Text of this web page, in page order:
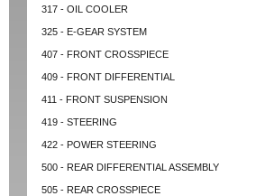
317 - OIL COOLER
325 - E-GEAR SYSTEM
407 - FRONT CROSSPIECE
409 - FRONT DIFFERENTIAL
411 - FRONT SUSPENSION
419 - STEERING
422 - POWER STEERING
500 - REAR DIFFERENTIAL ASSEMBLY
505 - REAR CROSSPIECE